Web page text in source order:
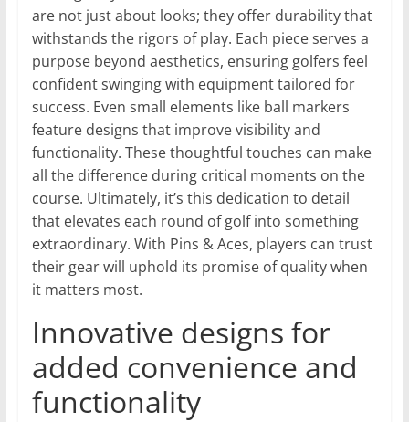
are not just about looks; they offer durability that
withstands the rigors of play. Each piece serves a
purpose beyond aesthetics, ensuring golfers feel
confident swinging with equipment tailored for
success. Even small elements like ball markers
feature designs that improve visibility and
functionality. These thoughtful touches can make
all the difference during critical moments on the
course. Ultimately, it’s this dedication to detail
that elevates each round of golf into something
extraordinary. With Pins & Aces, players can trust
their gear will uphold its promise of quality when
it matters most.
Innovative designs for
added convenience and
functionality